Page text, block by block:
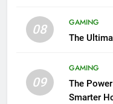
08
GAMING
The
09
GAMING
The
Smarter